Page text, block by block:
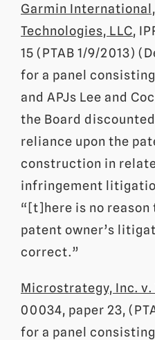
Garmin International,
Technologies, LLC,
15 (PTAB 1/9/2013)
for a panel
and APJs Lee and
the Board
reliance upon the
construction in
infringement
“[t]here is no reason
patent owner’s
correct.”
Microstrategy, Inc.
00034, paper 23,
for a panel consisting